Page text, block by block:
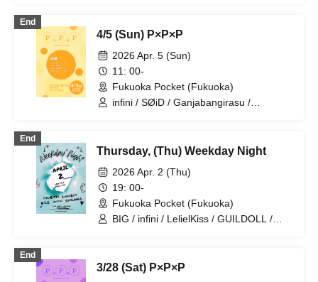
End
4/5 (Sun) P×P×P
2026 Apr. 5 (Sun)
11: 00-
Fukuoka Pocket (Fukuoka)
infini / SØiD / Ganjabangirasu /
End
Thursday, (Thu) Weekday Night
2026 Apr. 2 (Thu)
19: 00-
Fukuoka Pocket (Fukuoka)
BIG / infini / LelielKiss / GUILDOLL /
End
3/28 (Sat) P×P×P